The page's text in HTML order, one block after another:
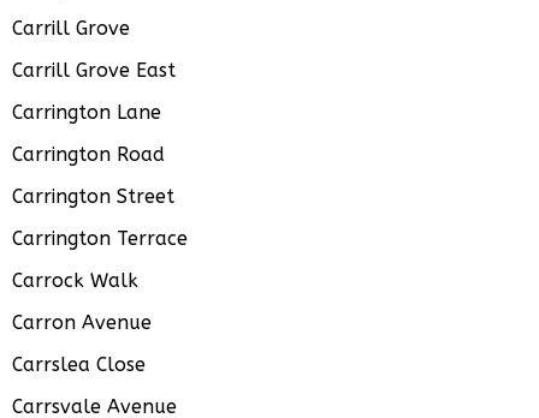
Carrill Grove
Carrill Grove East
Carrington Lane
Carrington Road
Carrington Street
Carrington Terrace
Carrock Walk
Carron Avenue
Carrslea Close
Carrsvale Avenue